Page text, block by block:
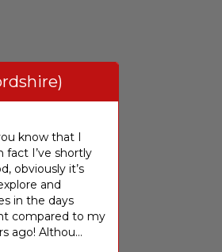
know that I
fact I’ve shortly
obviously it’s
and
in the days
compared to my
ago! Althou...